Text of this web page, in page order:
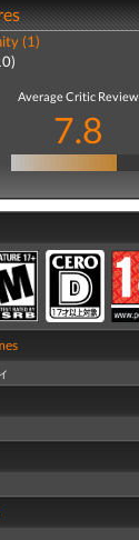
(1)
Average Critic Review
7.8